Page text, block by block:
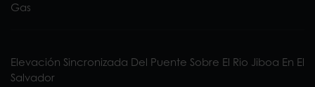
Gas
Elevación Sincronizada Del Puente Sobre El Rio Jiboa En El
Salvador